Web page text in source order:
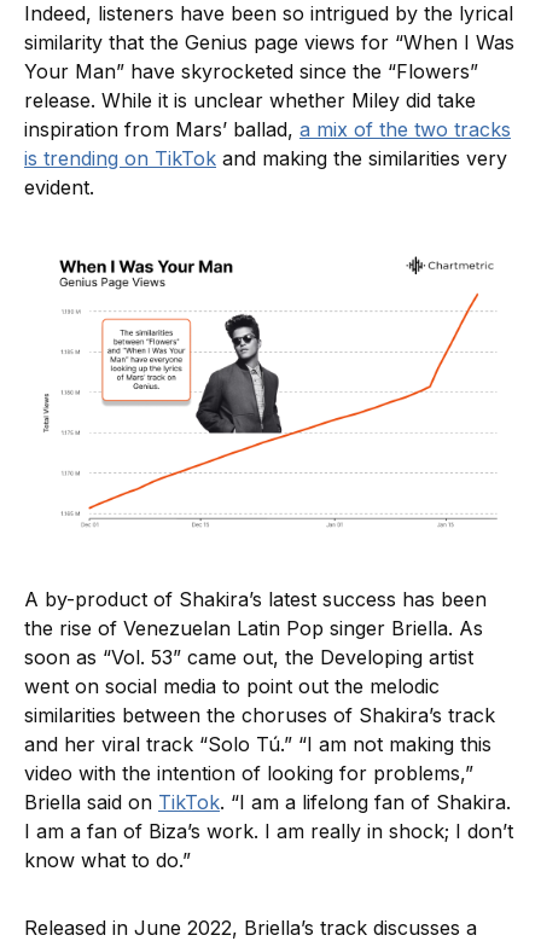
Indeed, listeners have been so intrigued by the lyrical
similarity that the Genius page views for “When I Was
Your Man” have skyrocketed since the “Flowers”
release. While it is unclear whether Miley did take
inspiration from Mars’ ballad, a mix of the two tracks
is trending on TikTok and making the similarities very
evident.
A by-product of Shakira’s latest success has been
the rise of Venezuelan Latin Pop singer Briella. As
soon as “Vol. 53” came out, the Developing artist
went on social media to point out the melodic
similarities between the choruses of Shakira’s track
and her viral track “Solo Tú.” “I am not making this
video with the intention of looking for problems,”
Briella said on TikTok. “I am a lifelong fan of Shakira.
I am a fan of Biza’s work. I am really in shock; I don’t
know what to do.”
Released in June 2022, Briella’s track discusses a